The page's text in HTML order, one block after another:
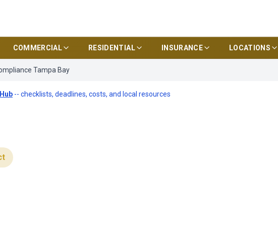
COMMERCIAL RESIDENTIAL INSURANCE LOCATIONS
Tampa Bay
-- checklists, deadlines, costs, and local resources